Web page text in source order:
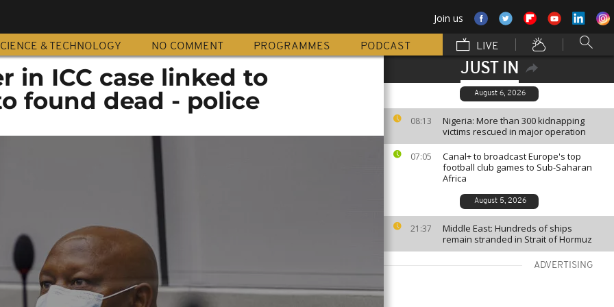
Join us
& TECHNOLOGY NO COMMENT PROGRAMMES PODCAST LIVE
JUST IN
August 6, 2026
08:13
Nigeria: More than 300 kidnapping
victims rescued in major operation
07:05
Canal+ to broadcast Europe's top
football club games to Sub-Saharan
Africa
August 5, 2026
21:37
Middle East: Hundreds of ships
remain stranded in Strait of Hormuz
ADVERTISING
in ICC case linked to
found dead - police